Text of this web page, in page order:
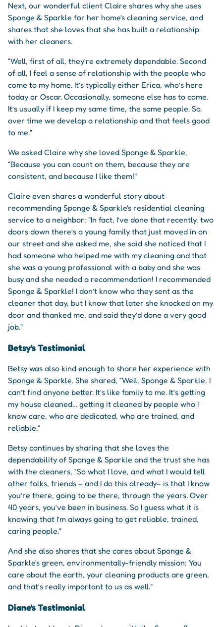
Next, our wonderful client Claire shares why she uses
Sponge & Sparkle for her home's cleaning service, and
shares that she loves that she has built a relationship
with her cleaners.
“Well, first of all, they’re extremely dependable. Second
of all, I feel a sense of relationship with the people who
come to my home. It’s typically either Erica, who’s here
today or Oscar. Occasionally, someone else has to come.
It’s usually if I keep my same time, the same people. So,
over time we develop a relationship and that feels good
to me."
We asked Claire why she loved Sponge & Sparkle,
“Because you can count on them, because they are
consistent, and because I like them!"
Claire even shares a wonderful story about
recommending Sponge & Sparkle's residential cleaning
service to a neighbor: "In fact, I’ve done that recently, two
doors down there’s a young family that just moved in on
our street and she asked me, she said she noticed that I
had someone who helped me with my cleaning and that
she was a young professional with a baby and she was
busy and she needed a recommendation! I recommended
Sponge & Sparkle! I don’t know who they sent as the
cleaner that day, but I know that later she knocked on my
door and thanked me, and said they’d done a very good
job."
Betsy's Testimonial
Betsy was also kind enough to share her experience with
Sponge & Sparkle. She shared, “Well, Sponge & Sparkle, I
can’t find anyone better. It’s like family to me. It’s getting
my house cleaned… getting it cleaned by people who I
know care, who are dedicated, who are trained, and
reliable.”
Betsy continues by sharing that she loves the
dependability of Sponge & Sparkle and the trust she has
with the cleaners, “So what I love, and what I would tell
other folks, friends – and I do this already– is that I know
you’re there, going to be there, through the years. Over
40 years, you’ve been in business. So I guess what it is
knowing that I’m always going to get reliable, trained,
caring people."
And she also shares that she cares about Sponge &
Sparkle's green, environmentally-friendly mission: You
care about the earth, your cleaning products are green,
and that’s really important to us as well."
Diane's Testimonial